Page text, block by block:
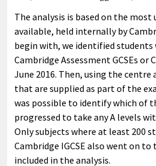
The analysis is based on the
available, held internally by
begin with, we identified
Cambridge Assessment GCSEs or
June 2016. Then, using the centre
that are supplied as part of the
was possible to identify which of
progressed to take any A levels
Only subjects where at least 200
Cambridge IGCSE also went on to
included in the analysis.